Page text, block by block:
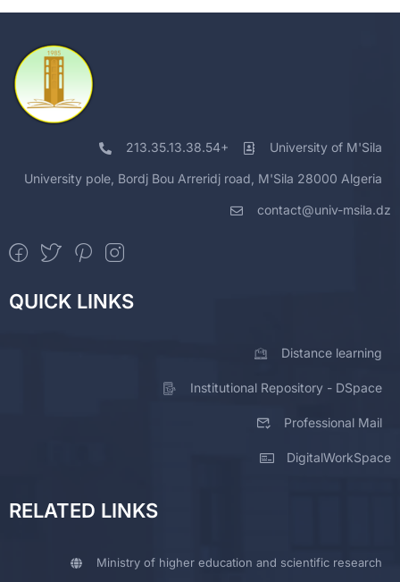
213.35.13.38.54+ University of M'Sila
University pole, Bordj Bou Arreridj road, M'Sila 28000 Algeria
contact@univ-msila.dz
QUICK LINKS
Distance learning
Institutional Repository - DSpace
Professional Mail
DigitalWorkSpace
RELATED LINKS
Ministry of higher education and scientific research